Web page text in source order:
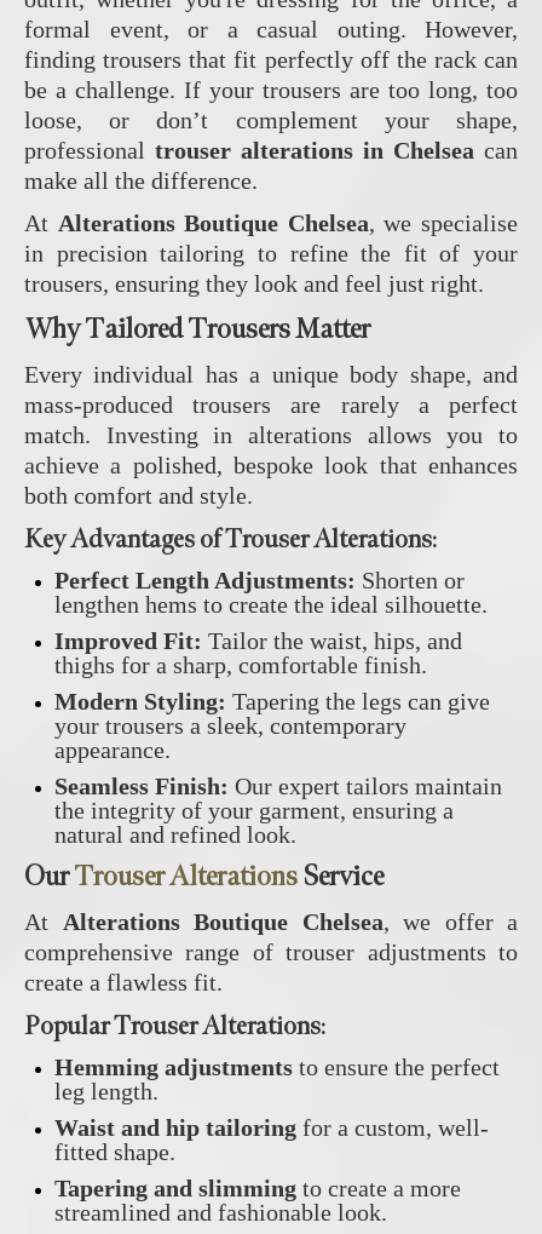
formal event, or a casual outing. However,
finding trousers that fit perfectly off the rack can
be a challenge. If your trousers are too long, too
loose, or don’t complement your shape,
professional trouser alterations in Chelsea can
make all the difference.
At Alterations Boutique Chelsea, we specialise
in precision tailoring to refine the fit of your
trousers, ensuring they look and feel just right.
Why Tailored Trousers Matter
Every individual has a unique body shape, and
mass-produced trousers are rarely a perfect
match. Investing in alterations allows you to
achieve a polished, bespoke look that enhances
both comfort and style.
Key Advantages of Trouser Alterations:
Perfect Length Adjustments: Shorten or
lengthen hems to create the ideal silhouette.
Improved Fit: Tailor the waist, hips, and
thighs for a sharp, comfortable finish.
Modern Styling: Tapering the legs can give
your trousers a sleek, contemporary
appearance.
Seamless Finish: Our expert tailors maintain
the integrity of your garment, ensuring a
natural and refined look.
OurTrouser Alterations Service
At Alterations Boutique Chelsea, we offer a
comprehensive range of trouser adjustments to
create a flawless fit.
Popular Trouser Alterations:
Hemming adjustments to ensure the perfect
leg length.
Waist and hip tailoring for a custom, well-
fitted shape.
Tapering and slimming to create a more
streamlined and fashionable look.